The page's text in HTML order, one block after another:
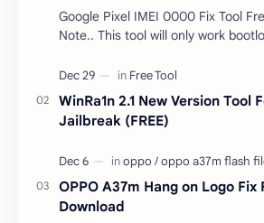
Google Pixel IMEI 0000 Fix Tool
Note.. This tool will only work
responsible …
WinRa1n 2.1 New Version Tool
Jailbreak (FREE)
OPPO A37m Hang on Logo Fix
Download